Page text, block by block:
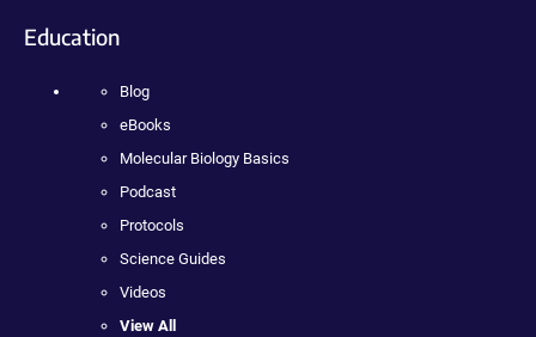
Education
Blog
eBooks
Molecular Biology Basics
Podcast
Protocols
Science Guides
Videos
View All